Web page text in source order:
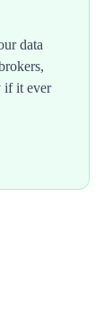
data
if it ever